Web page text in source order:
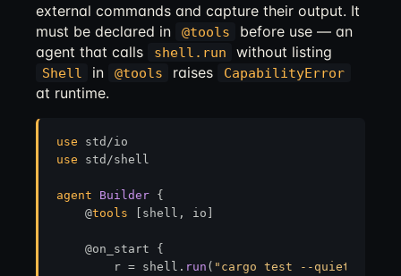
external commands and capture their output. It
must be declared in
@tools
before use — an
agent that calls
shell.run without listing
Shell in @tools raises CapabilityError
at runtime.
use
use std/shell
agent Builder {
    @
tools [shell, io]
    @on_start {
        r = shell.
run ( "cargo test --quiet 2>&1"